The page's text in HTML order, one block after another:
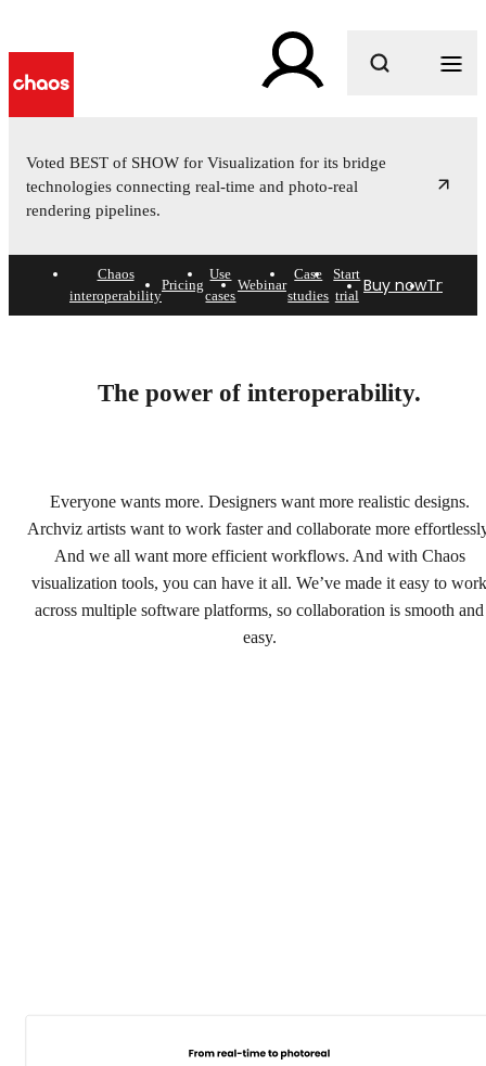
Voted BEST of SHOW for Visualization for its bridge
technologies connecting real-time and photo-real
rendering pipelines.
workflows.
Chaos
interoperability
Pricing
Use
cases
Webinar
Case
studies
Start
trial Buy nowTry free
The power of interoperability.
Everyone wants more. Designers want more realistic designs.
Archviz artists want to work faster and collaborate more
And we all want more efficient workflows. And with Chaos
visualization tools, you can have it all. We’ve made it easy to work
across multiple software platforms, so collaboration is smooth and
easy.